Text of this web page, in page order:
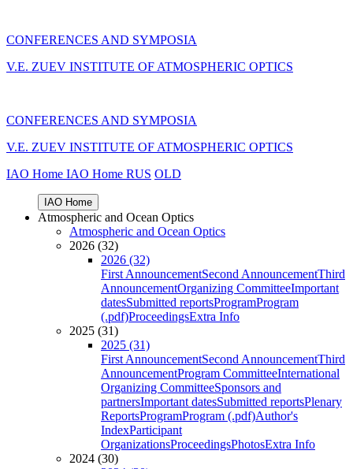
CONFERENCES AND SYMPOSIA
V.E. ZUEV INSTITUTE OF ATMOSPHERIC OPTICS
CONFERENCES AND SYMPOSIA
V.E. ZUEV INSTITUTE OF ATMOSPHERIC OPTICS
IAO Home IAO Home RUS OLD
IAO Home
Atmospheric and Ocean Optics
Atmospheric and Ocean Optics
2026 (32)
2026 (32)
First AnnouncementSecond AnnouncementThird
AnnouncementOrganizing CommitteeImportant
datesSubmitted reportsProgramProgram
(.pdf)ProceedingsExtra Info
2025 (31)
2025 (31)
First AnnouncementSecond AnnouncementThird
AnnouncementProgram CommitteeInternational
Organizing CommitteeSponsors and
partnersImportant datesSubmitted reportsPlenary
ReportsProgramProgram (.pdf)Author's
IndexParticipant
OrganizationsProceedingsPhotosExtra Info
2024 (30)